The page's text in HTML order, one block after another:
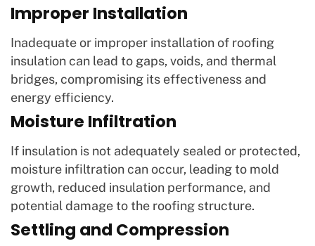
Improper Installation
Inadequate or improper installation of roofing
insulation can lead to gaps, voids, and thermal
bridges, compromising its effectiveness and
energy efficiency.
Moisture Infiltration
If insulation is not adequately sealed or protected,
moisture infiltration can occur, leading to mold
growth, reduced insulation performance, and
potential damage to the roofing structure.
Settling and Compression